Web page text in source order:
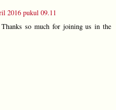
2016 pukul 09.11
Thanks so much for joining us in the